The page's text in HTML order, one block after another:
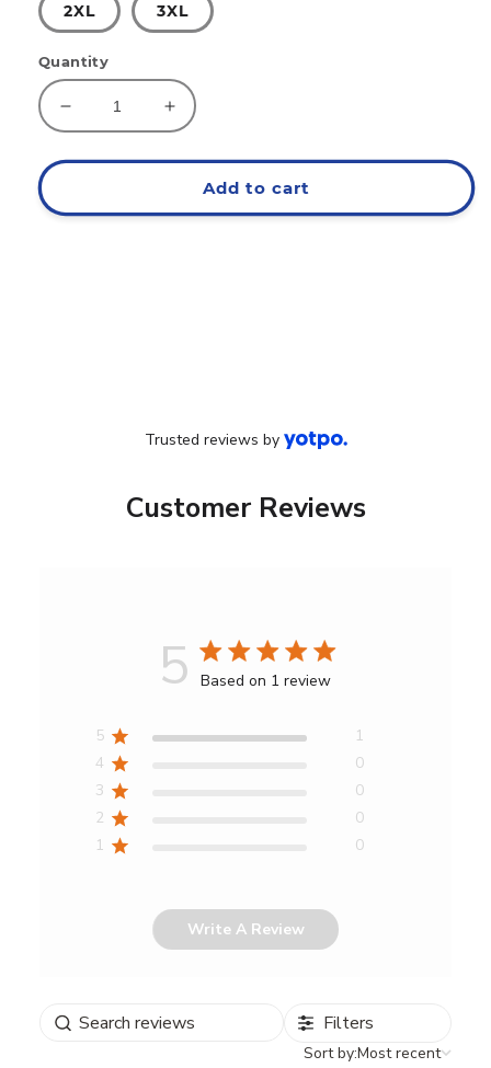
2XL 3XL
Quantity
Decrease
quantity
for
Since
Increase
quantity
for
EAT
Since
Add to cart
Customer Reviews
Trusted reviews by
5 Score
5
Based on 1 review
5
1
4
0
3
0
2
0
1
0
Write A Review
Search
reviews
Filters
Sort
Sort by:Most recent